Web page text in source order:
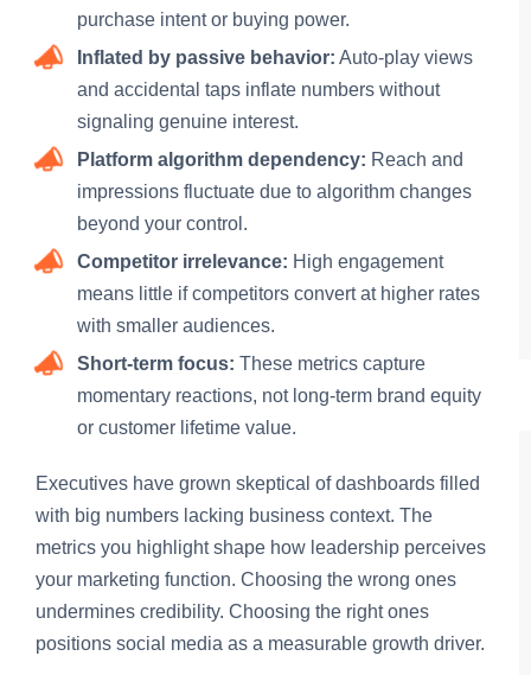
purchase intent or buying power.
Inflated by passive behavior: Auto-play views
and accidental taps inflate numbers without
signaling genuine interest.
Platform algorithm dependency: Reach and
impressions fluctuate due to algorithm changes
beyond your control.
Competitor irrelevance: High engagement
means little if competitors convert at higher rates
with smaller audiences.
Short-term focus: These metrics capture
momentary reactions, not long-term brand equity
or customer lifetime value.
Executives have grown skeptical of dashboards filled
with big numbers lacking business context. The
metrics you highlight shape how leadership perceives
your marketing function. Choosing the wrong ones
undermines credibility. Choosing the right ones
positions social media as a measurable growth driver.